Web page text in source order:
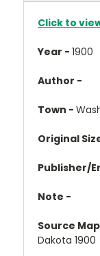
Click to
Year - 1900
Author -
Town -
Original
Publisher/
Note -
Source
Dakota 1900